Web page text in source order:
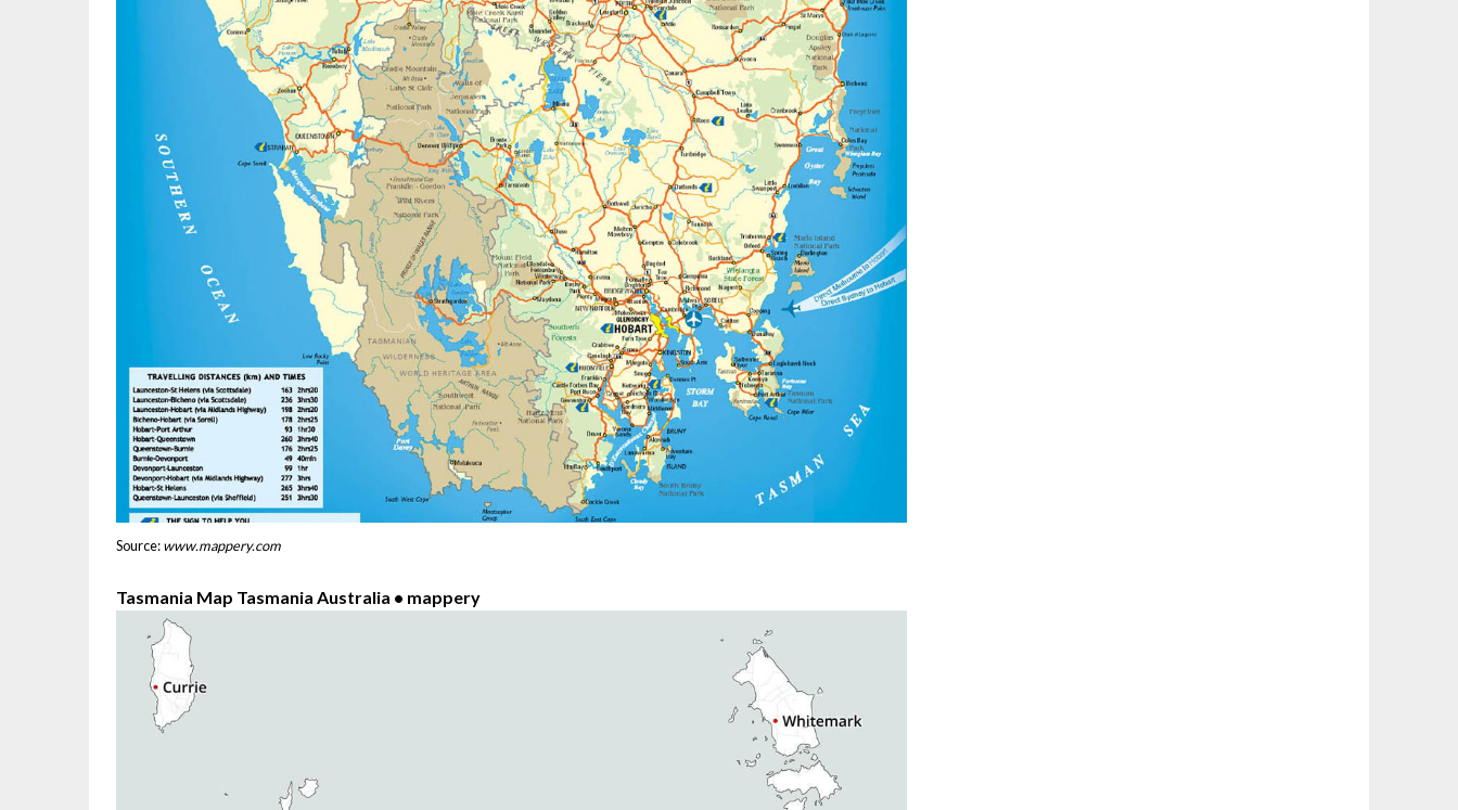
Source:www.mappery.com
Tasmania Map Tasmania Australia • mappery